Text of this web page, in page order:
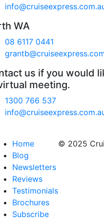
WA
08 6117 0441
us if you would
meeting.
1300 766 537
Home
Blog
Newsletters
Reviews
Testimonials
Brochures
Subscribe
© 2025